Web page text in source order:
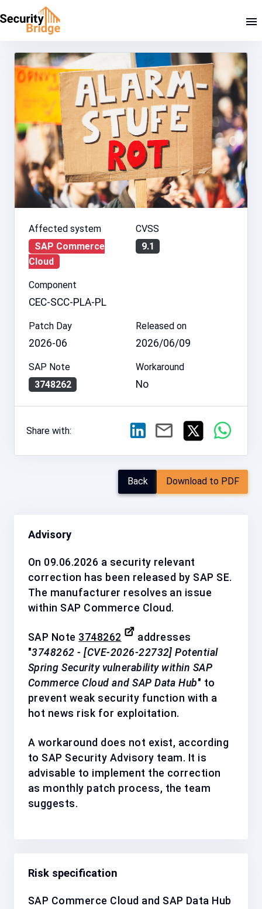
Affected system
SAP Commerce
Cloud
CVSS
9.1
Component
CEC-SCC-PLA-PL
Patch Day
2026-06
Released on
2026/06/09
SAP Note
3748262
Workaround
No
Share with:
Back Download to PDF
Advisory
On 09.06.2026 a security relevant
correction has been released by SAP SE.
The manufacturer resolves an issue
within SAP Commerce Cloud.
SAP Note 3748262
addresses
"3748262 - [CVE-2026-22732] Potential
Spring Security vulnerability within SAP
Commerce Cloud and SAP Data Hub" to
prevent weak security function with a
hot news risk for exploitation.
A workaround does not exist, according
to SAP Security Advisory team. It is
advisable to implement the correction
as monthly patch process, the team
suggests.
Risk specification
SAP Commerce Cloud and SAP Data Hub